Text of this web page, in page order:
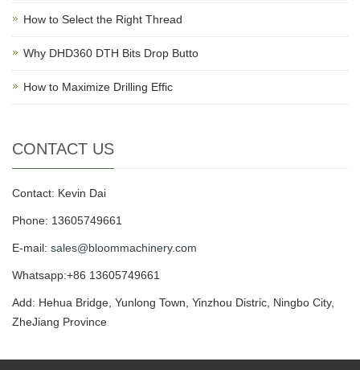
How to Select the Right Thread
Why DHD360 DTH Bits Drop Butto
How to Maximize Drilling Effic
CONTACT US
Contact: Kevin Dai
Phone: 13605749661
E-mail: sales@bloommachinery.com
Whatsapp:+86 13605749661
Add: Hehua Bridge, Yunlong Town, Yinzhou Distric, Ningbo City,
ZheJiang Province